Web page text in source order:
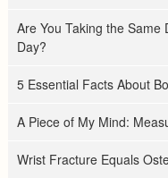
Are You Taking the Same
Day?
5 Essential Facts About
A Piece of My Mind:
Wrist Fracture Equals